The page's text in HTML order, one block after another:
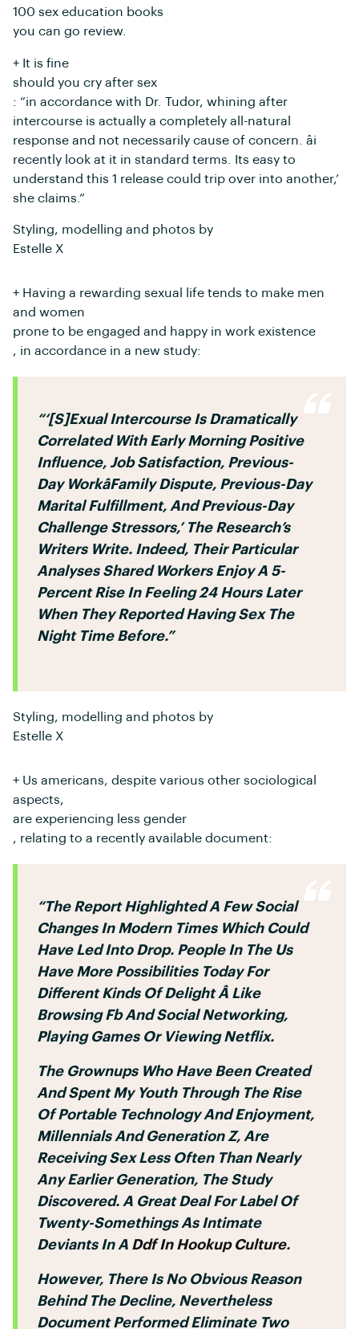
100 sex education books
you can go review.
+ It is fine
should you cry after sex
: “in accordance with Dr. Tudor, whining after
intercourse is actually a completely all-natural
response and not necessarily cause of concern. âi
recently look at it in standard terms. Its easy to
understand this 1 release could trip over into another,’
she claims.”
Styling, modelling and photos by
Estelle X
+ Having a rewarding sexual life tends to make men
and women
prone to be engaged and happy in work existence
, in accordance in a new study:
“‘[S]exual Intercourse Is Dramatically
Correlated With Early Morning Positive
Influence, Job Satisfaction, Previous-
Day Workâfamily Dispute, Previous-Day
Marital Fulfillment, And Previous-Day
Challenge Stressors,’ The Research’s
Writers Write. Indeed, Their Particular
Analyses Shared Workers Enjoy A 5-
Percent Rise In Feeling 24 Hours Later
When They Reported Having Sex The
Night Time Before.”
Styling, modelling and photos by
Estelle X
+ Us americans, despite various other sociological
aspects,
are experiencing less gender
, relating to a recently available document:
“The Report Highlighted A Few Social
Changes In Modern Times Which Could
Have Led Into Drop. People In The Us
Have More Possibilities Today For
Different Kinds Of Delight Â Like
Browsing Fb And Social Networking,
Playing Games Or Viewing Netflix.
The Grownups Who Have Been Created
And Spent My Youth Through The Rise
Of Portable Technology And Enjoyment,
Millennials And Generation Z, Are
Receiving Sex Less Often Than Nearly
Any Earlier Generation, The Study
Discovered. A Great Deal For Label Of
Twenty-Somethings As Intimate
Deviants In A Ddf In Hookup Culture.
However, There Is No Obvious Reason
Behind The Decline, Nevertheless
Document Performed Eliminate Two